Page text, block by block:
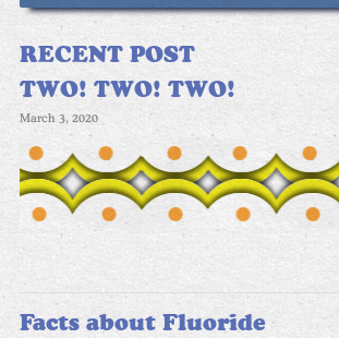
RECENT POST
TWO! TWO! TWO!
March 3, 2020
Facts about Fluoride